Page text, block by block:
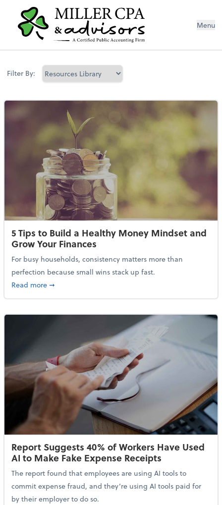
Menu
Filter By:
5 Tips to Build a Healthy Money Mindset and
Grow Your Finances
For busy households, consistency matters more than
perfection because small wins stack up fast.
Read moreabout 5 Tips to Build a Healthy Money Mindset and
➞
Report Suggests 40% of Workers Have Used
AI to Make Fake Expense Receipts
The report found that employees are using AI tools to
commit expense fraud, and they’re using AI tools paid for
by their employer to do so.